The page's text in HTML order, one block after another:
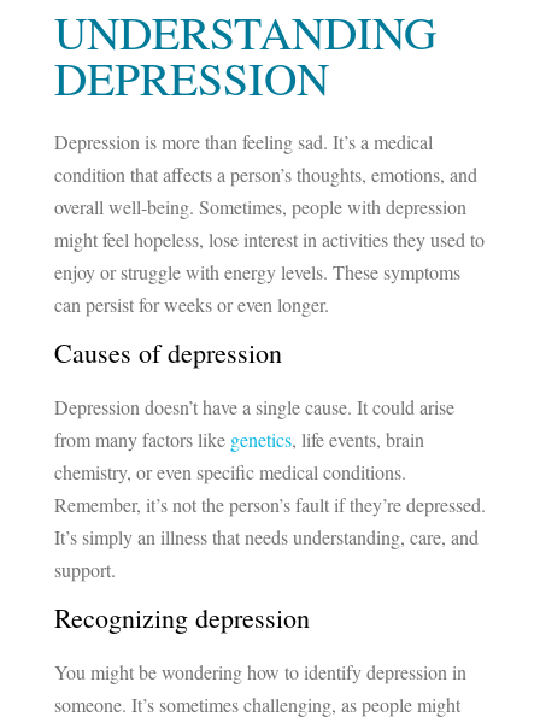
UNDERSTANDING
DEPRESSION
Depression is more than feeling sad. It’s a medical
condition that affects a person’s thoughts, emotions, and
overall well-being. Sometimes, people with depression
might feel hopeless, lose interest in activities they used to
enjoy or struggle with energy levels. These symptoms
can persist for weeks or even longer.
Causes of depression
Depression doesn’t have a single cause. It could arise
from many factors like genetics, life events, brain
chemistry, or even specific medical conditions.
Remember, it’s not the person’s fault if they’re depressed.
It’s simply an illness that needs understanding, care, and
support.
Recognizing depression
You might be wondering how to identify depression in
someone. It’s sometimes challenging, as people might